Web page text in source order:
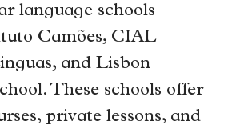
language schools
Camões, CIAL
and Lisbon
These schools offer
private lessons, and